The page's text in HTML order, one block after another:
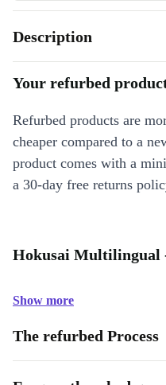
Description
Your refurbed
Refurbed products are
cheaper compared to a
product comes with a
a 30-day free returns
Hokusai Multilingual
Show more
The refurbed Process